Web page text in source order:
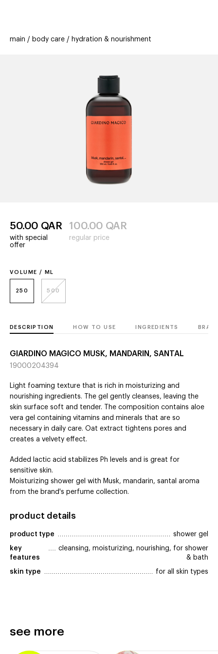
offers
stores new trending
main body care hydration & nourishment
VOLUME / ML
250 500
50.00 QAR
with special
offer
100.00 QAR
regular price
DESCRIPTION HOW TO USE INGREDIENTS
GIARDINO MAGICO MUSK, MANDARIN, SANTAL
19000204394
Light foaming texture that is rich in moisturizing and
nourishing ingredients. The gel gently cleanses, leaving the
skin surface soft and tender. The composition contains aloe
vera gel containing vitamins and minerals that are so
necessary in daily care. Oat extract tightens pores and
creates a velvety effect.
Added lactic acid stabilizes Ph levels and is great for
sensitive skin.
Moisturizing shower gel with Musk, mandarin, santal aroma
from the brand's perfume collection.
product details
product type shower gel
key
features
cleansing, moisturizing, nourishing, for shower
& bath
skin type for all skin types
see more